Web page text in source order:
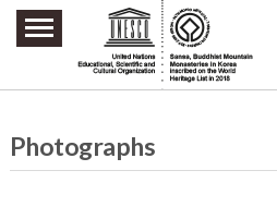
주요메뉴 바로가기
본문 바로가기
하단메뉴 바로가기
Photographs